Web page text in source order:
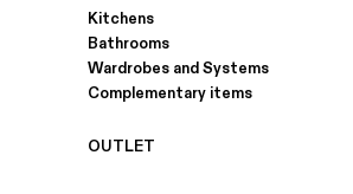
Kitchens
Bathrooms
Wardrobes and Systems
Complementary items
OUTLET